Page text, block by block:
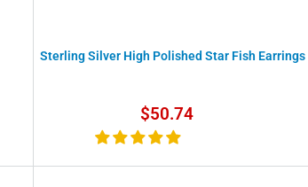
Sterling Silver High Polished Star Fish Earrings
Sale
price
$50.74